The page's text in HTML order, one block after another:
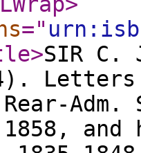
="
>SIR C.